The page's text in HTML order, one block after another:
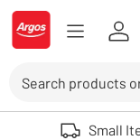
Skip to Content
Logo - go to homepage
Use up and down
Small